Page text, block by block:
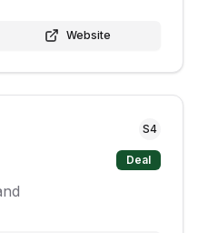
Website
S4
Deal